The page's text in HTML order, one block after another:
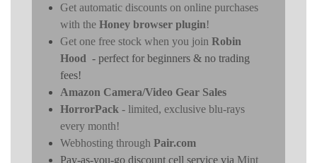
Get automatic discounts on online purchases
with the Honey browser plugin!
Get one free stock when you join Robin
Hood - perfect for beginners & no trading
fees!
Amazon Camera/Video Gear Sales
HorrorPack - limited, exclusive blu-rays
every month!
Webhosting through Pair.com
Pay-as-you-go discount cell service via Mint